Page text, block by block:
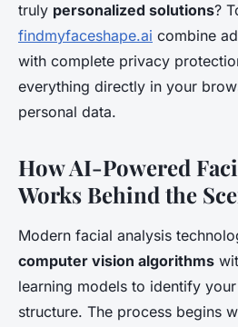
truly personalized solutions?
findmyfaceshape.ai combine
with complete privacy
everything directly in your
personal data.
How AI-Powered
Works Behind the
Modern facial analysis
computer vision algorithms
learning models to identify
structure. The process begins